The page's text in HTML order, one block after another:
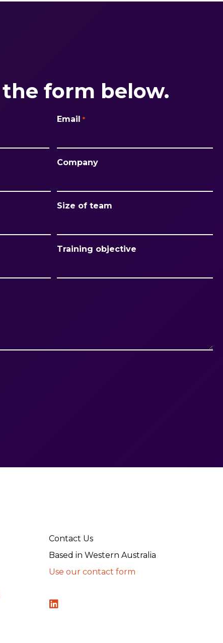
the form below.
Email *
Company
Size of team
Training objective
Contact Us
Based in Western Australia
Use our contact form